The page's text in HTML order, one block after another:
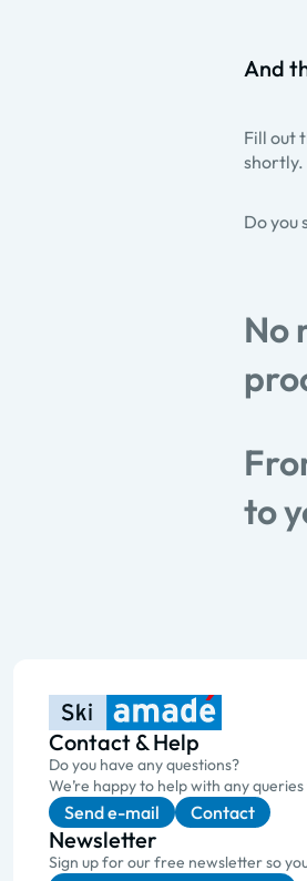
And
Fill out
shortly.
Do you
No
to
Contact & Help
Do you have any questions?
We’re happy to help with any
Send e-mail Contact
Newsletter
Sign up for our free newsletter so